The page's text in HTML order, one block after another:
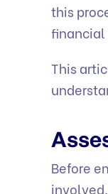
this
financial
This
Before